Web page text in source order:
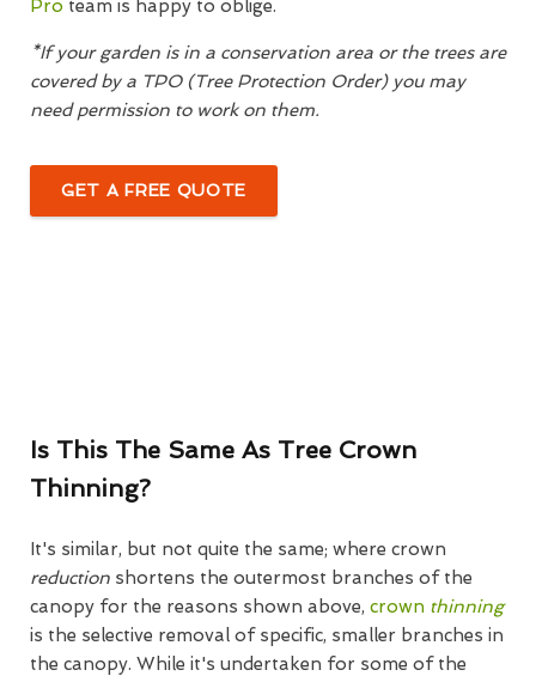
Pro team is happy to oblige.
*If your garden is in a conservation area or the trees are
covered by a TPO (Tree Protection Order) you may
need permission to work on them.
GET A FREE QUOTE
Is This The Same As Tree Crown
Thinning?
It's similar, but not quite the same; where crown
reduction shortens the outermost branches of the
canopy for the reasons shown above, crown thinning
is the selective removal of specific, smaller branches in
the canopy. While it's undertaken for some of the